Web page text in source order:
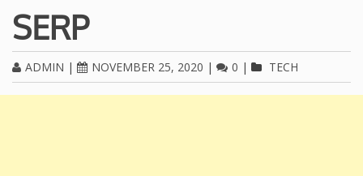
SERP
ADMIN | NOVEMBER 25, 2020 | 0 | TECH